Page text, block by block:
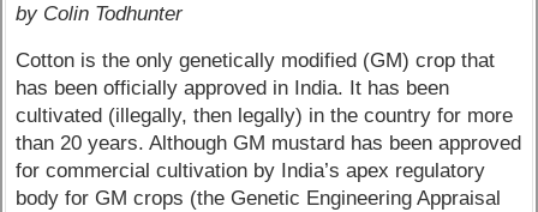
by Colin Todhunter
Cotton is the only genetically modified (GM) crop that
has been officially approved in India. It has been
cultivated (illegally, then legally) in the country for more
than 20 years. Although GM mustard has been approved
for commercial cultivation by India’s apex regulatory
body for GM crops (the Genetic Engineering Appraisal